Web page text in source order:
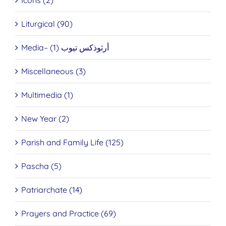
Liturgical (90)
Media– أرثوذكس تيوب (1)
Miscellaneous (3)
Multimedia (1)
New Year (2)
Parish and Family Life (125)
Pascha (5)
Patriarchate (14)
Prayers and Practice (69)